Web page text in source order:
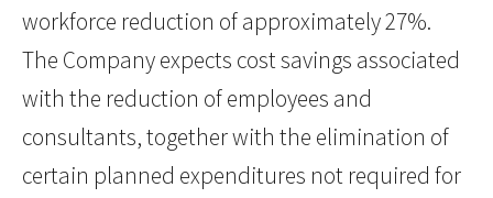
workforce reduction of approximately 27%.
The Company expects cost savings associated
with the reduction of employees and
consultants, together with the elimination of
certain planned expenditures not required for